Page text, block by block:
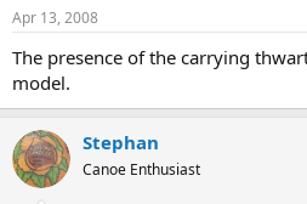
Apr 13, 2008
The presence of the carrying
model.
Stephan
Canoe Enthusiast